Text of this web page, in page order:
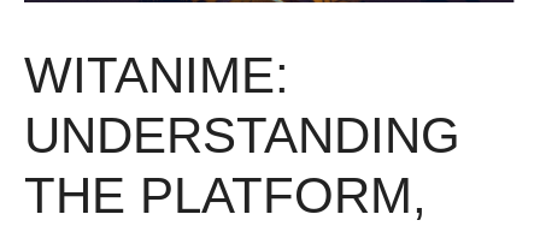
WITANIME:
UNDERSTANDING
THE PLATFORM,